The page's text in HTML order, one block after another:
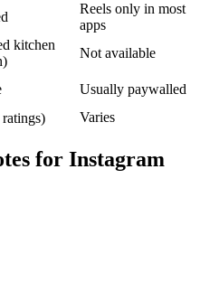
Reels only in most
apps
kitchen
Not available
Usually paywalled
Varies
for Instagram